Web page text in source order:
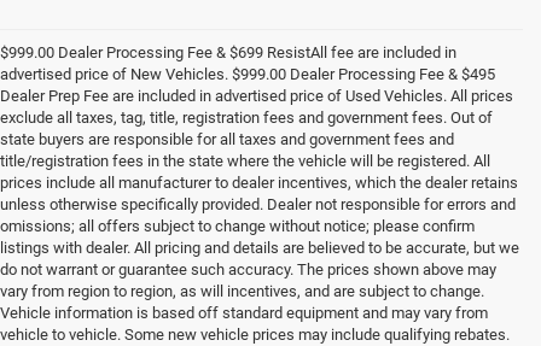
$999.00 Dealer Processing Fee & $699 ResistAll fee are included in
advertised price of New Vehicles. $999.00 Dealer Processing Fee & $495
Dealer Prep Fee are included in advertised price of Used Vehicles. All prices
exclude all taxes, tag, title, registration fees and government fees. Out of
state buyers are responsible for all taxes and government fees and
title/registration fees in the state where the vehicle will be registered. All
prices include all manufacturer to dealer incentives, which the dealer retains
unless otherwise specifically provided. Dealer not responsible for errors and
omissions; all offers subject to change without notice; please confirm
listings with dealer. All pricing and details are believed to be accurate, but we
do not warrant or guarantee such accuracy. The prices shown above may
vary from region to region, as will incentives, and are subject to change.
Vehicle information is based off standard equipment and may vary from
vehicle to vehicle. Some new vehicle prices may include qualifying rebates.